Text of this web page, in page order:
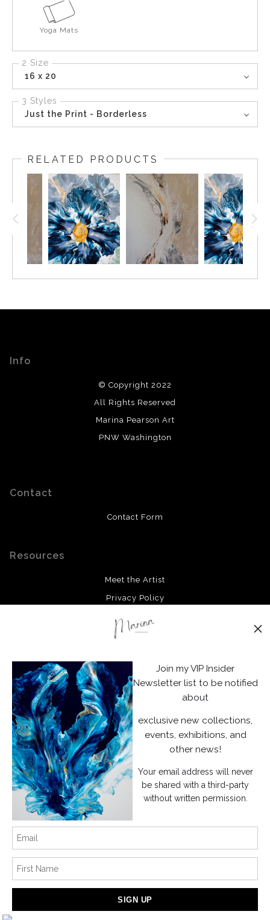
Yoga Mats
2 Size
16 x 20
3 Styles
Just the Print - Borderless
RELATED PRODUCTS
Info
© Copyright 2022
All Rights Reserved
Marina Pearson Art
PNW Washington
Contact
Contact Form
Resources
Meet the Artist
Privacy Policy
Facebook
Instagram
News
SIGN UP
I’d like to receive exclusive discounts and the latest information
Proud Member of Art Storefronts
Join my VIP Insider
Newsletter list to be notified
about
exclusive new collections,
events, exhibitions, and
other news!
Your email address will never
be shared with a third-party
without written permission.